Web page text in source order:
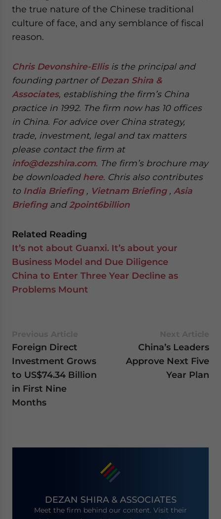
the true nature of the Chinese traditional
culture of face, and any semblance of fiscal
reason.
Chris Devonshire-Ellisis the principal and
founding partner ofDezan Shira &
Associates, establishing the firm’s China
practice in 1992. The firm now has 10 offices
in China. For advice over China strategy,
trade, investment, legal and tax matters
please contact the firm at
info@dezshira.com. The firm’s brochure may
be downloaded here. Chris also contributes
to India Briefing, Vietnam Briefing, Asia
Briefingand2point6billion
Related Reading
It’s not about Guanxi. It’s about your
Business Model and Due Diligence
China to Enter Three Year Decline as
Problems Mount
Foreign Direct
Investment Grows
to US$74.34 Billion
in First Nine
Months
China’s Leaders
Approve Next Five
Year Plan
DEZAN SHIRA & ASSOCIATES
Meet the firm behind our content. Visit their